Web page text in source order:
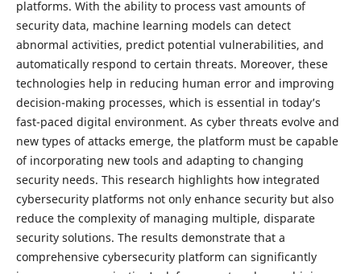
platforms. With the ability to process vast amounts of
security data, machine learning models can detect
abnormal activities, predict potential vulnerabilities, and
automatically respond to certain threats. Moreover, these
technologies help in reducing human error and improving
decision-making processes, which is essential in today’s
fast-paced digital environment. As cyber threats evolve and
new types of attacks emerge, the platform must be capable
of incorporating new tools and adapting to changing
security needs. This research highlights how integrated
cybersecurity platforms not only enhance security but also
reduce the complexity of managing multiple, disparate
security solutions. The results demonstrate that a
comprehensive cybersecurity platform can significantly